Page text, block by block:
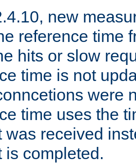
new
reference time
hits or slow
time is not
were
time uses the
was received
is completed.